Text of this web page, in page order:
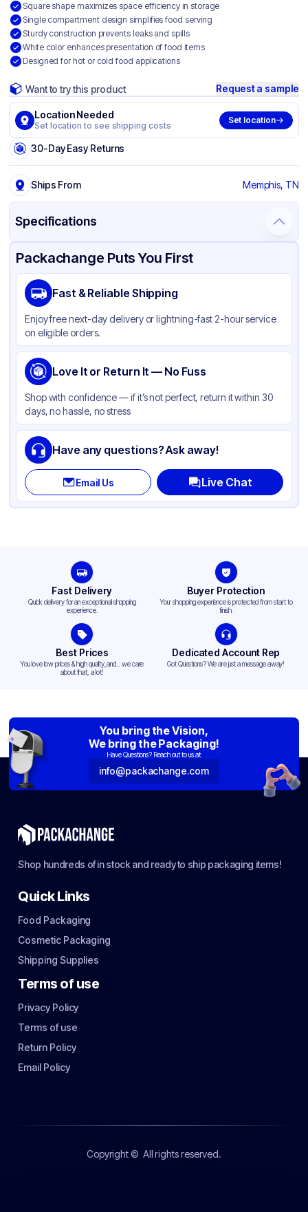
Square shape maximizes space efficiency in storage
Single compartment design simplifies food serving
Sturdy construction prevents leaks and spills
White color enhances presentation of food items
Designed for hot or cold food applications
Want to try this product Request a sample
Location Needed
Set location to see shipping costs
Set location
30-Day Easy Returns
Ships From Memphis, TN
Specifications
Product Details Packaging & Shipping Certifications & Testing
Material
Color
Product Type Hinged
Shape Square
Lid Type Snap
Compartments
Packachange Puts You First
Fast & Reliable Shipping
Enjoy free next-day delivery or lightning-fast 2-hour service
on eligible orders.
Love It or Return It — No Fuss
Shop with confidence — if it’s not perfect, return it within 30
days, no hassle, no stress
Have any questions? Ask away!
Email Us Live Chat
Fast Delivery
Quick delivery for an exceptional shopping
experience.
Buyer Protection
Your shopping experience is protected from start to
finish.
Best Prices
You love low prices & high quality,and... we care
about that, a lot!
Dedicated Account Rep
Got Questions? We are just a message away!
You bring the Vision,
We bring the Packaging!
Have Questions? Reach out to us at:
info@packachange.com
Shop hundreds of in stock and ready to ship packaging items!
Quick Links
Food Packaging
Cosmetic Packaging
Shipping Supplies
Terms of use
Privacy Policy
Terms of use
Return Policy
Email Policy
Copyright © All rights reserved.